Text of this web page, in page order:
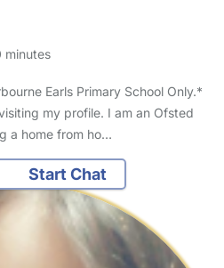
minutes
Earls Primary School Only.*
my profile. I am an Ofsted
a home from ho…
Start Chat